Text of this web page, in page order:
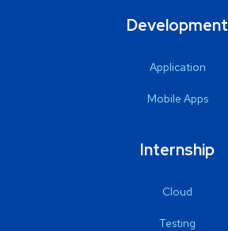
Development
Application
Mobile Apps
Internship
Cloud
Testing